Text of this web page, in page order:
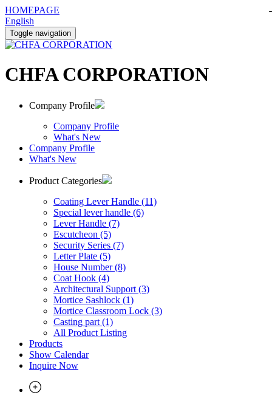
HOMEPAGE
English
Toggle navigation
CHFA CORPORATION
Company Profile
Company Profile
What's New
Company Profile
What's New
Product Categories
Coating Lever Handle (11)
Special lever handle (6)
Lever Handle (7)
Escutcheon (5)
Security Series (7)
Letter Plate (5)
House Number (8)
Coat Hook (4)
Architectural Support (3)
Mortice Sashlock (1)
Mortice Classroom Lock (3)
Casting part (1)
All Product Listing
Products
Show Calendar
Inquire Now